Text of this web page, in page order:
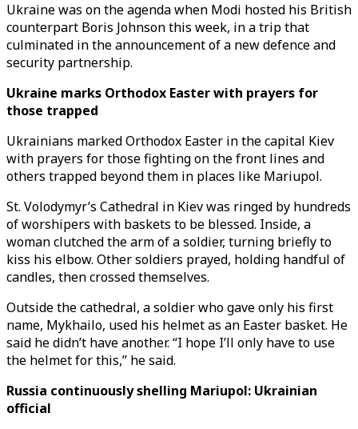
Ukraine was on the agenda when Modi hosted his British
counterpart Boris Johnson this week, in a trip that
culminated in the announcement of a new defence and
security partnership.
Ukraine marks Orthodox Easter with prayers for
those trapped
Ukrainians marked Orthodox Easter in the capital Kiev
with prayers for those fighting on the front lines and
others trapped beyond them in places like Mariupol.
St. Volodymyr’s Cathedral in Kiev was ringed by hundreds
of worshipers with baskets to be blessed. Inside, a
woman clutched the arm of a soldier, turning briefly to
kiss his elbow. Other soldiers prayed, holding handful of
candles, then crossed themselves.
Outside the cathedral, a soldier who gave only his first
name, Mykhailo, used his helmet as an Easter basket. He
said he didn’t have another. “I hope I’ll only have to use
the helmet for this,” he said.
Russia continuously shelling Mariupol: Ukrainian
official